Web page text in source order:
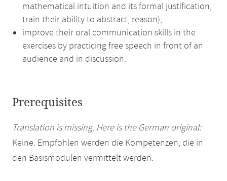
mathematical intuition and its formal justification,
train their ability to abstract, reason),
improve their oral communication skills in the
exercises by practicing free speech in front of an
audience and in discussion.
Prerequisites
Translation is missing. Here is the German original:
Keine. Empfohlen werden die Kompetenzen, die in
den Basismodulen vermittelt werden.